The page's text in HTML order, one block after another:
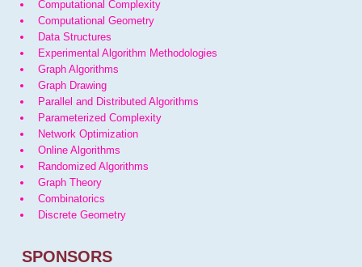
Computational Complexity
Computational Geometry
Data Structures
Experimental Algorithm Methodologies
Graph Algorithms
Graph Drawing
Parallel and Distributed Algorithms
Parameterized Complexity
Network Optimization
Online Algorithms
Randomized Algorithms
Graph Theory
Combinatorics
Discrete Geometry
SPONSORS